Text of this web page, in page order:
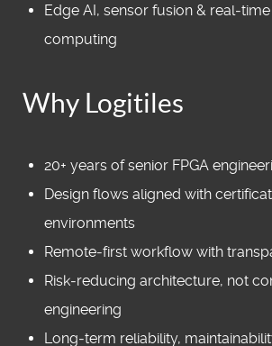
Edge AI, sensor fusion &
computing
Why Logitiles
20+ years of senior FPGA
Design flows aligned with
environments
Remote‑first workflow with
Risk‑reducing architecture, not
engineering
Long‑term reliability,